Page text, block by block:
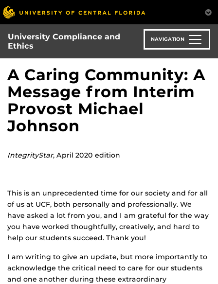
Skip
to
main
content
University Compliance and
Ethics
NAVIGATION
A Caring Community: A
Message from Interim
Provost Michael
Johnson
IntegrityStar, April 2020 edition
This is an unprecedented time for our society and for all
of us at UCF, both personally and professionally. We
have asked a lot from you, and I am grateful for the way
you have worked thoughtfully, creatively, and hard to
help our students succeed. Thank you!
I am writing to give an update, but more importantly to
acknowledge the critical need to care for our students
and one another during these extraordinary